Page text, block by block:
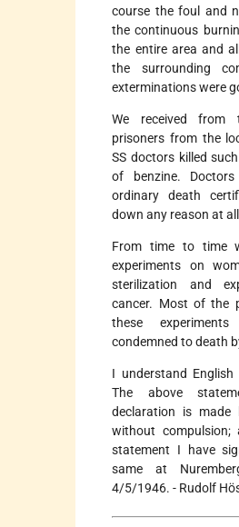
course the foul and
the continuous
the entire area and
the surrounding
exterminations were
We received from
prisoners from the
SS doctors killed
of benzine.
ordinary death
down any reason at
From time to time
experiments on
sterilization and
cancer. Most of the
these
condemned to death
I understand
The above
declaration is made
without
statement I have
same at
4/5/1946. - Rudolf